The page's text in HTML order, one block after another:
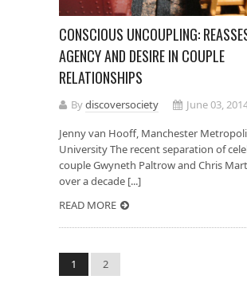
CONSCIOUS UNCOUPLING:
AGENCY AND DESIRE IN COUPLE
RELATIONSHIPS
Bydiscoversociety
June 03,
Jenny van Hooff, Manchester
University The recent separation of
couple Gwyneth Paltrow and Chris
over a decade [...]
READ MORE
1 2